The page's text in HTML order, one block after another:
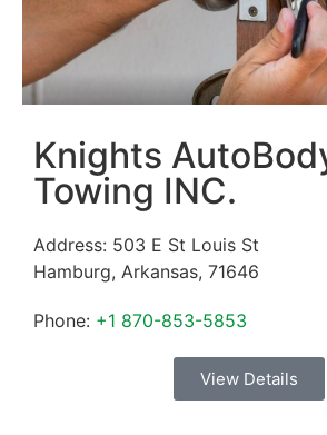
Knights
Towing INC.
Address: 503 E St Louis St
Hamburg, Arkansas, 71646
Phone: +1 870-853-5853
View Details